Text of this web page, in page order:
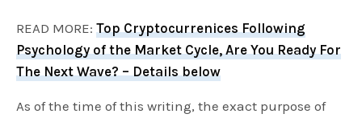
READ MORE:Top Cryptocurrenices Following
Psychology of the Market Cycle, Are You Ready For
The Next Wave? – Details below
As of the time of this writing, the exact purpose of